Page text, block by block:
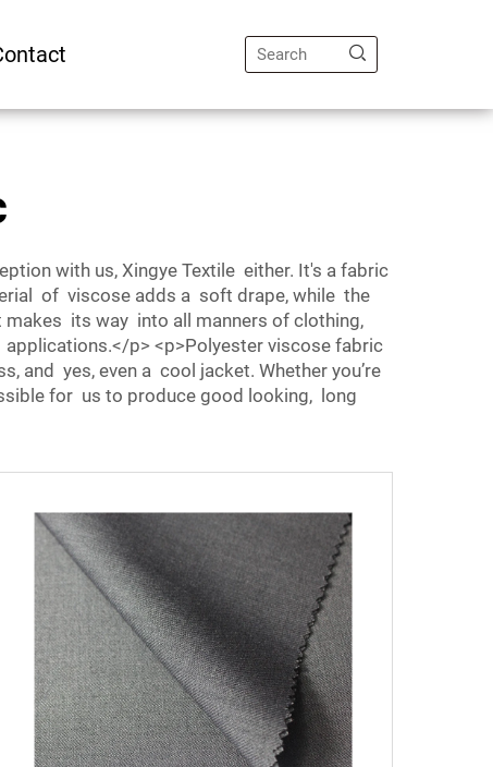
with us, Xingye Textile either. It's a fabric
of viscose adds a soft drape, while the
its way into all manners of clothing,
p> <p>Polyester viscose fabric
and yes, even a cool jacket. Whether you’re
for us to produce good looking, long